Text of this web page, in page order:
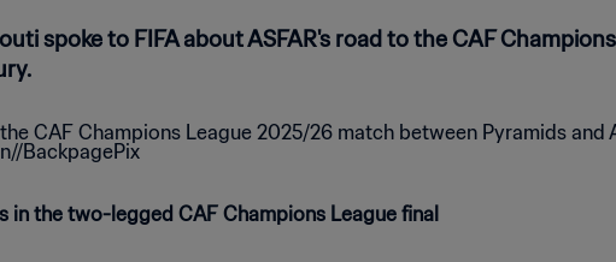
spoke to FIFA about ASFAR's road to the CAF
in the two-legged CAF Champions League final